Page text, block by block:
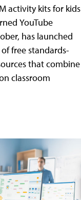
activity kits for kids
YouTube
has launched
free standards-
that combine
classroom